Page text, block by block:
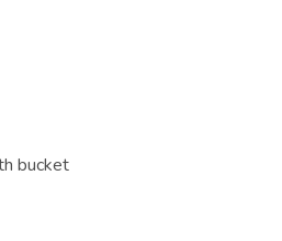
bucket